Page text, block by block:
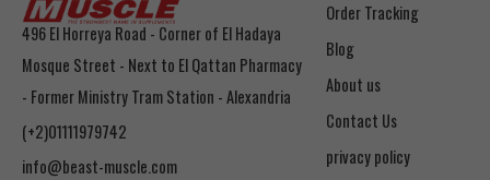
496 El Horreya Road - Corner of El Hadaya
Mosque Street - Next to El Qattan Pharmacy
- Former Ministry Tram Station - Alexandria
(+2)01111979742
info@beast-muscle.com
Order Tracking
Blog
About us
Contact Us
privacy policy